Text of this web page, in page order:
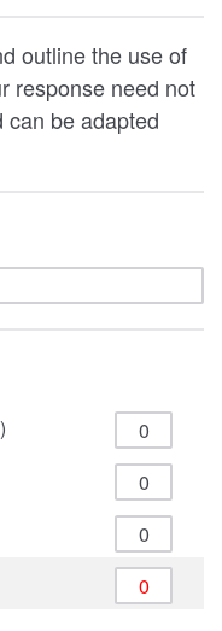
outline the use of
response need not
can be adapted